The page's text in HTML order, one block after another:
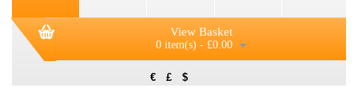
View Basket
0 item(s) - £0.00
€ £ $